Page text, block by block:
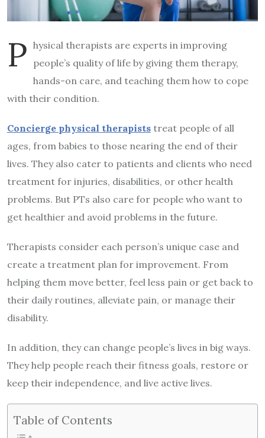
P hysical therapists are experts in improving
people’s quality of life by giving them therapy,
hands-on care, and teaching them how to cope
with their condition.
Concierge physical therapists treat people of all
ages, from babies to those nearing the end of their
lives. They also cater to patients and clients who need
treatment for injuries, disabilities, or other health
problems. But PTs also care for people who want to
get healthier and avoid problems in the future.
Therapists consider each person’s unique case and
create a treatment plan for improvement. From
helping them move better, feel less pain or get back to
their daily routines, alleviate pain, or manage their
disability.
In addition, they can change people’s lives in big ways.
They help people reach their fitness goals, restore or
keep their independence, and live active lives.
Table of Contents